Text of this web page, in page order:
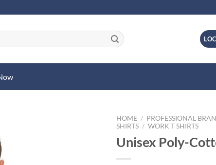
HOME / PROFESSIONAL
SHIRTS / WORK T SHIRTS
Unisex Poly-